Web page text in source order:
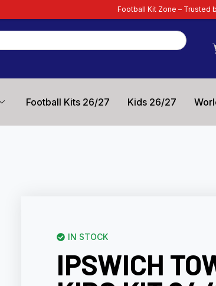
Football Kits 26/27 Kids 26/27
IN STOCK
IPSWICH
Football Kit Zone – Trusted by Football Fans